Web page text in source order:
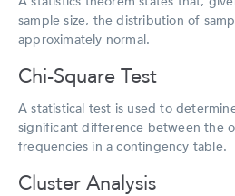
sample size, the distribution of
approximately normal.
Chi-Square Test
A statistical test is used to
significant difference between the
frequencies in a contingency table.
Cluster Analysis